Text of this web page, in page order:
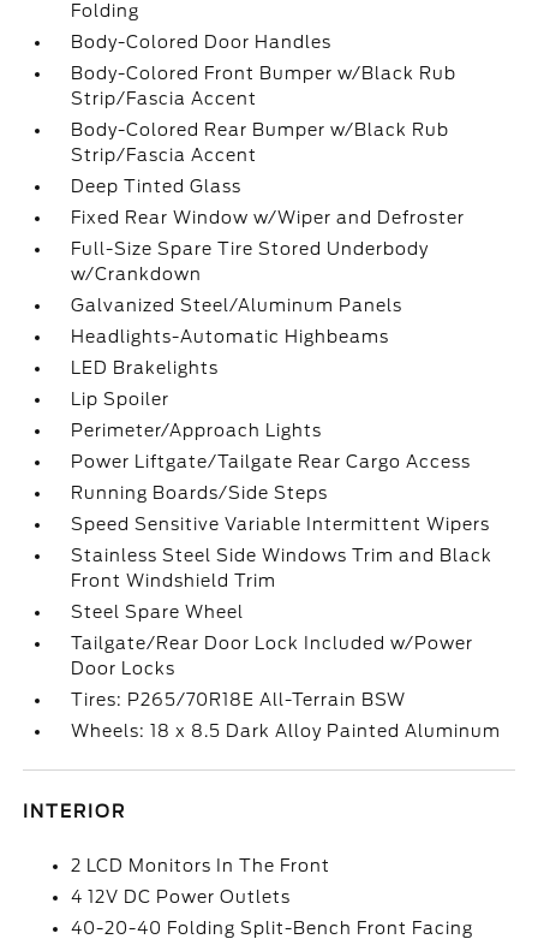
Folding
Body-Colored Door Handles
Body-Colored Front Bumper w/Black Rub
Strip/Fascia Accent
Body-Colored Rear Bumper w/Black Rub
Strip/Fascia Accent
Deep Tinted Glass
Fixed Rear Window w/Wiper and Defroster
Full-Size Spare Tire Stored Underbody
w/Crankdown
Galvanized Steel/Aluminum Panels
Headlights-Automatic Highbeams
LED Brakelights
Lip Spoiler
Perimeter/Approach Lights
Power Liftgate/Tailgate Rear Cargo Access
Running Boards/Side Steps
Speed Sensitive Variable Intermittent Wipers
Stainless Steel Side Windows Trim and Black
Front Windshield Trim
Steel Spare Wheel
Tailgate/Rear Door Lock Included w/Power
Door Locks
Tires: P265/70R18E All-Terrain BSW
Wheels: 18 x 8.5 Dark Alloy Painted Aluminum
INTERIOR
2 LCD Monitors In The Front
4 12V DC Power Outlets
40-20-40 Folding Split-Bench Front Facing